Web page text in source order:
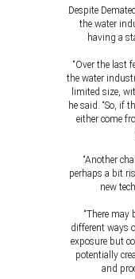
Despite
the water
having a
“Over the last
the water
limited size,
he said. “So, if
either come
“Another
perhaps a bit
new
“There
different ways
exposure but
potentially
and